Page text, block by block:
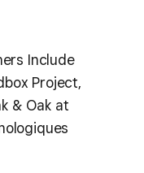
Include
Project,
& Oak at